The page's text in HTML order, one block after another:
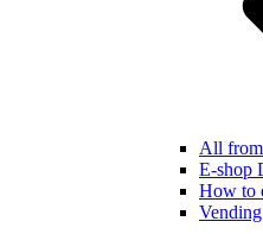
All
E-shop
How to